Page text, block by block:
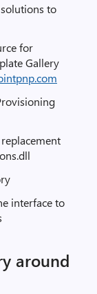
to
for
Gallery
interface to
around